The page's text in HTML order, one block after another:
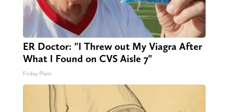
ER Doctor: "I Threw out My Viagra After
What I Found on CVS Aisle 7"
Friday Plans